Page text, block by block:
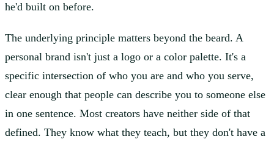
he'd built on before.
The underlying principle matters beyond the beard. A
personal brand isn't just a logo or a color palette. It's a
specific intersection of who you are and who you serve,
clear enough that people can describe you to someone else
in one sentence. Most creators have neither side of that
defined. They know what they teach, but they don't have a